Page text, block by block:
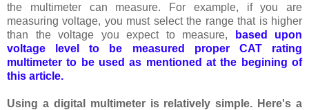
the multimeter can measure. For example, if you are
measuring voltage, you must select the range that is higher
than the voltage you expect to measure,
based upon
voltage level to be measured proper CAT rating
multimeter to be used as mentioned at the begining of
this article.
Using a digital multimeter is relatively simple. Here's a